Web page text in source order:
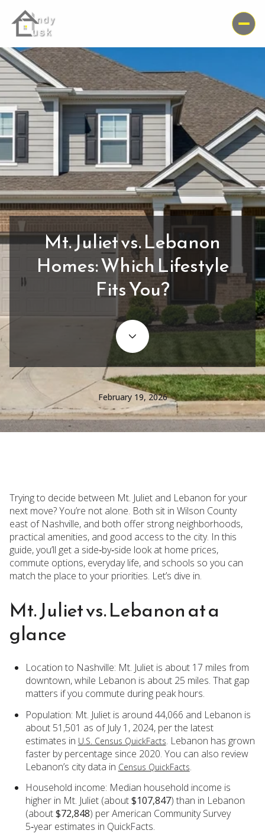
Mt. Juliet vs. Lebanon
Homes: Which Lifestyle
Fits You?
February 19, 2026
Trying to decide between Mt. Juliet and Lebanon for your
next move? You’re not alone. Both sit in Wilson County
east of Nashville, and both offer strong neighborhoods,
practical amenities, and good access to the city. In this
guide, you’ll get a side‑by‑side look at home prices,
commute options, everyday life, and schools so you can
match the place to your priorities. Let’s dive in.
Mt. Juliet vs. Lebanon at a
glance
Location to Nashville: Mt. Juliet is about 17 miles from
downtown, while Lebanon is about 25 miles. That gap
matters if you commute during peak hours.
Population: Mt. Juliet is around 44,066 and Lebanon is
about 51,501 as of July 1, 2024, per the latest
estimates in U.S. Census QuickFacts. Lebanon has grown
faster by percentage since 2020. You can also review
Lebanon’s city data in Census QuickFacts.
Household income: Median household income is
higher in Mt. Juliet (about$107,847) than in Lebanon
(about$72,848) per American Community Survey
5‑year estimates in QuickFacts.